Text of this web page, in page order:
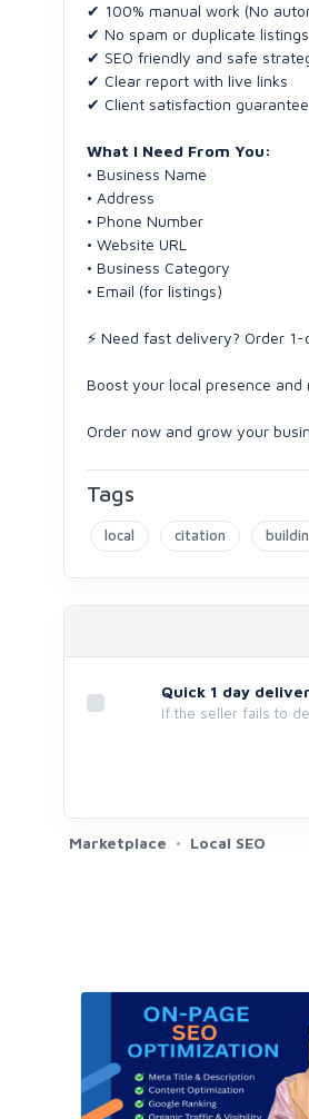
✔ 100% manual work (No
✔ No spam or duplicate listings
✔ SEO friendly and safe
✔ Clear report with live links
✔ Client satisfaction
What I Need From You:
• Business Name
• Address
• Phone Number
• Website URL
• Business Category
• Email (for listings)
⚡ Need fast delivery? Order
Boost your local presence
Order now and grow your
Tags
local citation buildin
Quick 1 day
If the seller fails to
Marketplace Local SEO